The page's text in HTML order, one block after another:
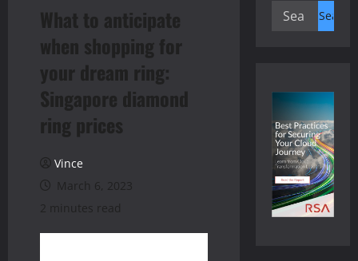
What to anticipate
when shopping for
your dream ring:
Singapore diamond
ring prices
Vince
March 6, 2023
2 minutes read
Search